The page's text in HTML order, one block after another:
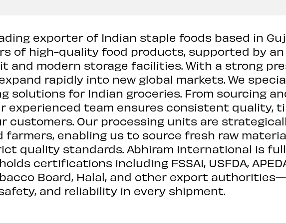
exporter of Indian staple foods based in
of high-quality food products, supported by an
and modern storage facilities. With a strong
rapidly into new global markets. We
solutions for Indian groceries. From sourcing
experienced team ensures consistent quality,
customers. Our processing units are
farmers, enabling us to source fresh raw
quality standards. Abhiram International is
certifications including FSSAI, USFDA,
Board, Halal, and other export
and reliability in every shipment.